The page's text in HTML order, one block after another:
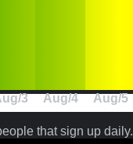
3 Aug/4 Aug/5
that sign up daily.